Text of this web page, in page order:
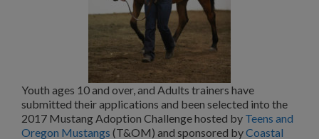
Youth ages 10 and over, and Adults trainers have
submitted their applications and been selected into the
2017 Mustang Adoption Challenge hosted by Teens and
Oregon Mustangs (T&OM) and sponsored byCoastal